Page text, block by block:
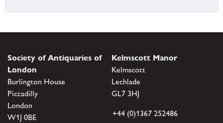
Society of Antiquaries of
London
Burlington House
Piccadilly
London
W1J 0BE
Kelmscott Manor
Kelmscott
Lechlade
GL7 3HJ
+44 (0)1367 252486